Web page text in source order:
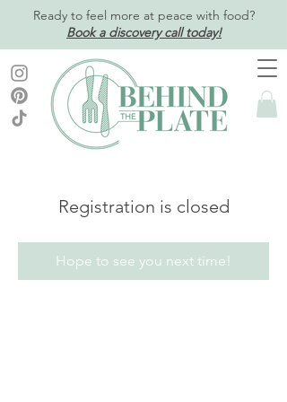
Ready to feel more at peace with food?
Book a discovery call today!
Registration is closed
Hope to see you next time!